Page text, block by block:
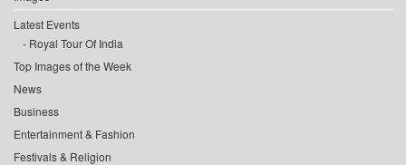
Latest Events
Royal Tour Of India
Top Images of the Week
News
Business
Entertainment & Fashion
Festivals & Religion